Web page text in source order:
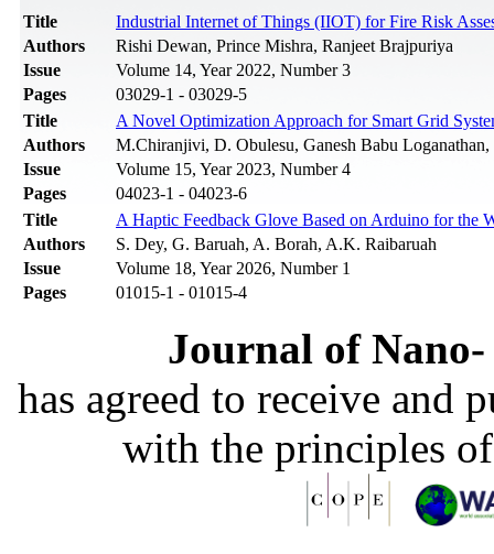
Title
Industrial Internet of Things (IIOT) for Fire Risk
Authors
Rishi Dewan, Prince Mishra, Ranjeet Brajpuriya
Issue
Volume 14, Year 2022, Number 3
Pages
03029-1 - 03029-5
Title
A Novel Optimization Approach for Smart Grid
Authors
M.Chiranjivi, D. Obulesu, Ganesh Babu
Issue
Volume 15, Year 2023, Number 4
Pages
04023-1 - 04023-6
Title
A Haptic Feedback Glove Based on Arduino for the
Authors
S. Dey, G. Baruah, A. Borah, A.K. Raibaruah
Issue
Volume 18, Year 2026, Number 1
Pages
01015-1 - 01015-4
Journal of
has agreed to receive and
with the principles